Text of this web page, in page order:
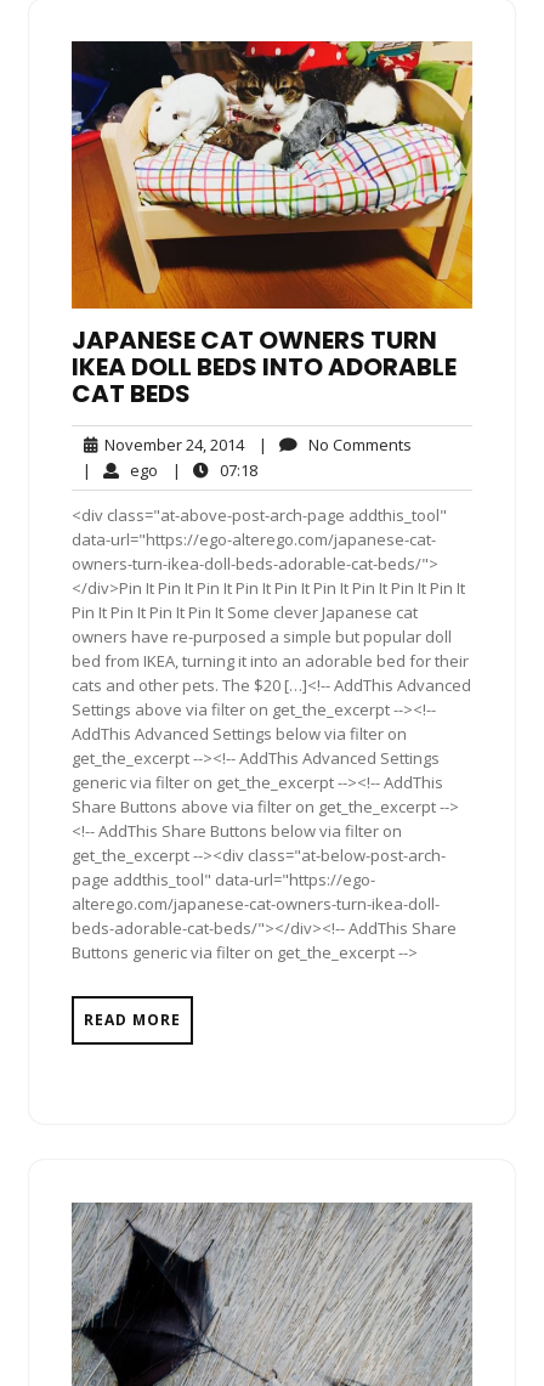
JAPANESE CAT OWNERS TURN
IKEA DOLL BEDS INTO ADORABLE
CAT BEDS
November 24, 2014November
24,
2014
| No Comments
| ego ego| 07:1807:18
<div class="at-above-post-arch-page addthis_tool"
data-url="https://ego-alterego.com/japanese-cat-
owners-turn-ikea-doll-beds-adorable-cat-beds/">
</div>Pin It Pin It Pin It Pin It Pin It Pin It Pin It Pin It Pin It
Pin It Pin It Pin It Pin It Some clever Japanese cat
owners have re-purposed a simple but popular doll
bed from IKEA, turning it into an adorable bed for their
cats and other pets. The $20 […]<!-- AddThis Advanced
Settings above via filter on get_the_excerpt --><!--
AddThis Advanced Settings below via filter on
get_the_excerpt --><!-- AddThis Advanced Settings
generic via filter on get_the_excerpt --><!-- AddThis
Share Buttons above via filter on get_the_excerpt -->
<!-- AddThis Share Buttons below via filter on
get_the_excerpt --><div class="at-below-post-arch-
page addthis_tool" data-url="https://ego-
alterego.com/japanese-cat-owners-turn-ikea-doll-
beds-adorable-cat-beds/"></div><!-- AddThis Share
Buttons generic via filter on get_the_excerpt -->
READ MORE